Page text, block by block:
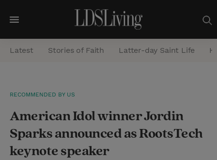
M
e
n
a
r
Latest Stories of Faith Latter-day Saint Life
RECOMMENDED BY US
American Idol winner Jordin
Sparks announced as RootsTech
keynote speaker